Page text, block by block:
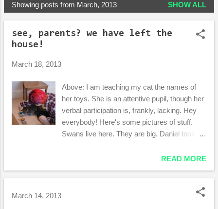
P
o
Showing posts from March, 2013 SHOW ALL
see, parents? we have left the
house!
March 18, 2013
Above: I am teaching my cat the names of
her toys. She is an attentive pupil, though her
verbal participation is, frankly, lacking. Hey
everybody! Here's some pictures of stuff.
Swans live here. They are big. Daniel took
the big-box UK craft store by our house. We
were confused, but...delighted. Pictures from
a walk along the back road to downtown: This
frog is enjoying the "finest weed in the Shire,"
READ MORE
March 14, 2013